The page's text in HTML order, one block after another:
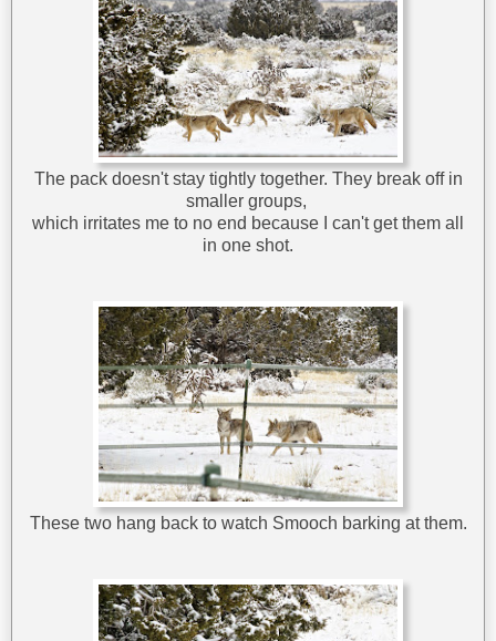
The pack doesn't stay tightly together. They break off in
smaller groups,
which irritates me to no end because I can't get them all
in one shot.
These two hang back to watch Smooch barking at them.